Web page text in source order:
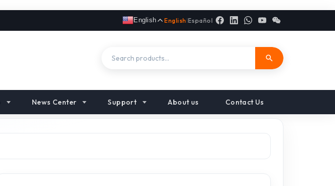
English English |Español
News Center Support About us Contact Us